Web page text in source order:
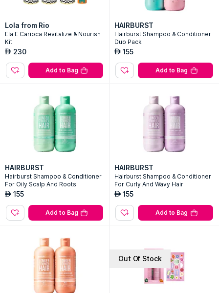
Lola from Rio
Ela E Carioca Revitalize & Nourish
Kit
AED 230
Add to Bag
HAIRBURST
Hairburst Shampoo & Conditioner
Duo Pack
AED 155
Add to Bag
HAIRBURST
Hairburst Shampoo & Conditioner
For Oily Scalp And Roots
AED 155
Add to Bag
HAIRBURST
Hairburst Shampoo & Conditioner
For Curly And Wavy Hair
AED 155
Add to Bag
Out Of Stock